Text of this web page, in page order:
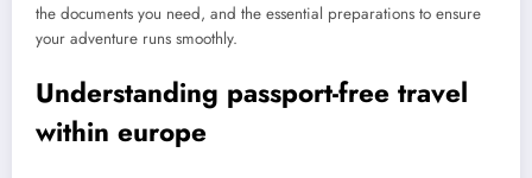
the documents you need, and the essential preparations to ensure
your adventure runs smoothly.
Understanding passport-free travel
within europe